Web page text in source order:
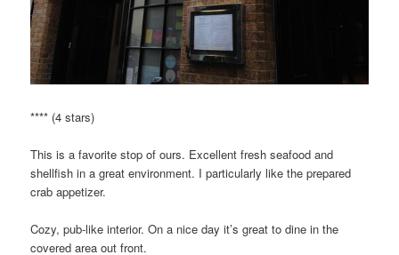
**** (4 stars)
This is a favorite stop of ours. Excellent fresh seafood and
shellfish in a great environment. I particularly like the prepared
crab appetizer.
Cozy, pub-like interior. On a nice day it’s great to dine in the
covered area out front.